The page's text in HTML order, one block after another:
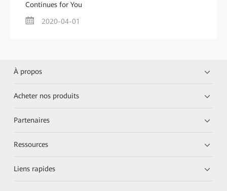
Continues for You
2020-04-01
À propos
Acheter nos produits
Partenaires
Ressources
Liens rapides